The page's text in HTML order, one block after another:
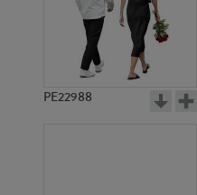
PE22988